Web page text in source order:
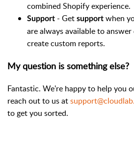
combined Shopify experience.
Support - Get support when
are always available to
create custom reports.
My question is something else?
Fantastic. We're happy to help you
reach out to us at
to get you sorted.